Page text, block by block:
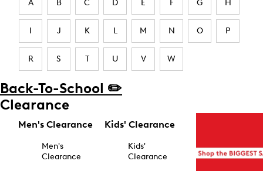
A B C D E F G H
I J K L M N O P
R S T U V W
Back-To-School ✏️
Clearance
Men's Clearance
Men's
Clearance
Kids' Clearance
Kids'
Clearance